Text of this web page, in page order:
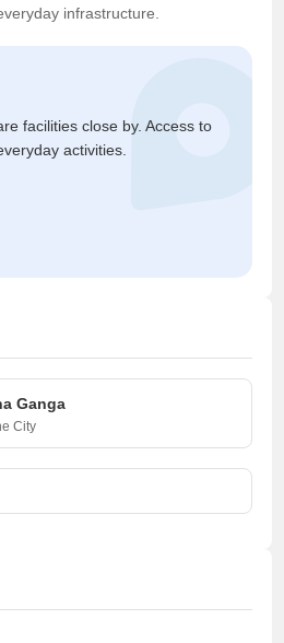
infrastructure.
facilities close by. Access to
activities.
Ganga
City